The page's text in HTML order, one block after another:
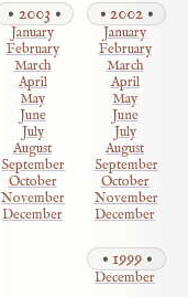
2003
January
February
March
April
May
June
July
August
September
October
November
December
2002
January
February
March
April
May
June
July
August
September
October
November
December
1999
December